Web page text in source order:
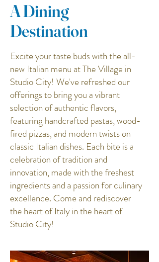
A Dining
Destination
Excite your taste buds with the all-
new Italian menu at The Village in
Studio City! We've refreshed our
offerings to bring you a vibrant
selection of authentic flavors,
featuring handcrafted pastas, wood-
fired pizzas, and modern twists on
classic Italian dishes. Each bite is a
celebration of tradition and
innovation, made with the freshest
ingredients and a passion for culinary
excellence. Come and rediscover
the heart of Italy in the heart of
Studio City!